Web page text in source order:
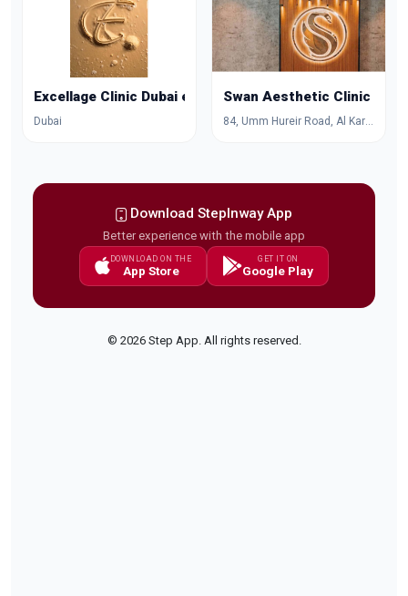
Excellage Clinic Dubai excellageclinic
Dubai
Swan Aesthetic Clinic
84, Umm Hureir Road, Al Karama, Dubai, Dubai, United Arab Emirates
Download StepInway App
Better experience with the mobile app
DOWNLOAD ON THE
App Store
GET IT ON
Google Play
© 2026 Step App. All rights reserved.